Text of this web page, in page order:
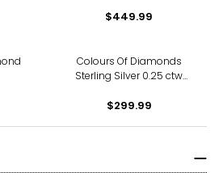
$449.99
Colours Of Diamonds
Sterling Silver 0.25 ctw
$299.99